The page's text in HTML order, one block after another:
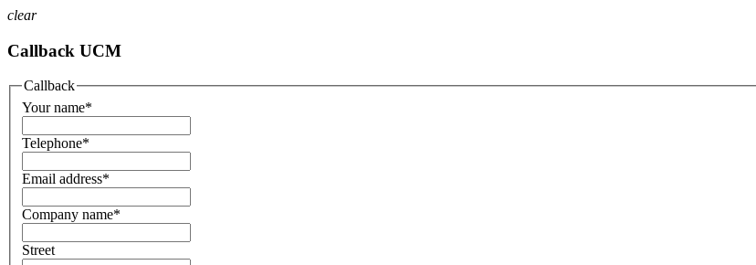
clear
Callback UCM
Callback
Your name*
Telephone*
Email address*
Company name*
Street